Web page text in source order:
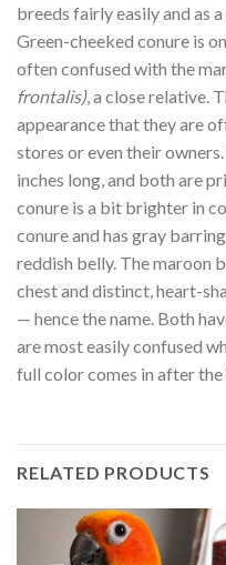
breeds fairly easily and as
Green-cheeked conure is
often confused with the
frontalis), a close relative.
appearance that they are
stores or even their
inches long, and both are
conure is a bit brighter in
conure and has gray
reddish belly. The maroon
chest and distinct, heart-
— hence the name. Both
are most easily confused
full color comes in after
RELATED PRODUCTS